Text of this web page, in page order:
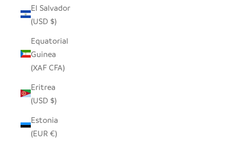
El Salvador
(USD $)
Equatorial
Guinea
(XAF CFA)
Eritrea
(USD $)
Estonia
(EUR €)